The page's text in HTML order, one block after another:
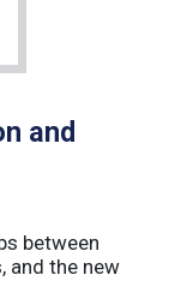
and
between
and the new